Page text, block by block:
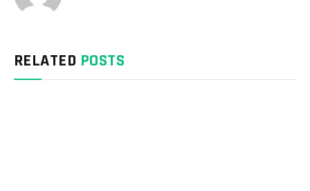
RELATED POSTS